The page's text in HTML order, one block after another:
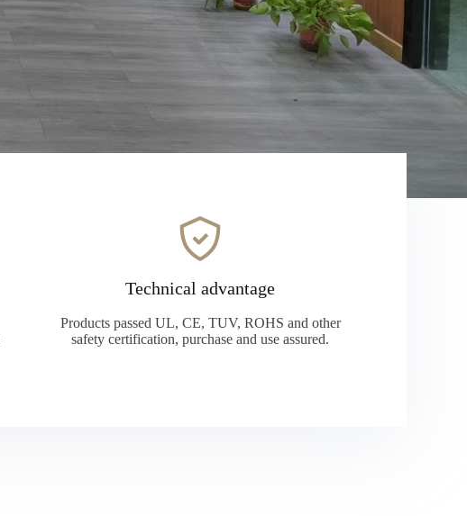
Technical advantage
Products passed UL, CE, TUV, ROHS and other
safety certification, purchase and use assured.